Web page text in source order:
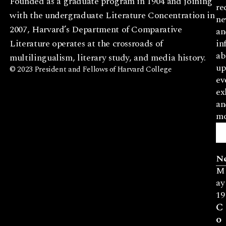
with the undergraduate Literature Concentration in
2007, Harvard’s Department of Comparative
Literature operates at the crossroads of
multilingualism, literary study, and media history.
© 2023 President and Fellows of Harvard College
M
ay
19
C
o